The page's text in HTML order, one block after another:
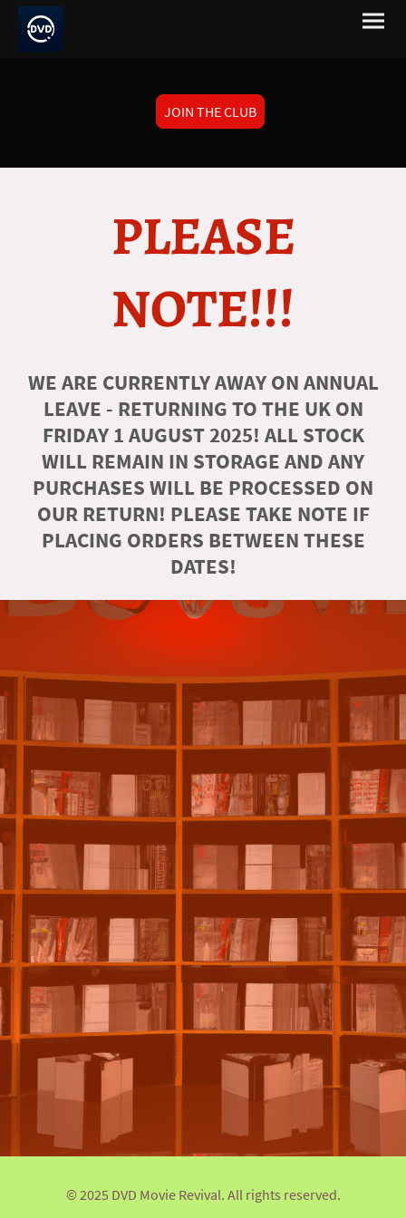
JOIN THE CLUB
PLEASE
NOTE!!!
WE ARE CURRENTLY AWAY ON ANNUAL
LEAVE - RETURNING TO THE UK ON
FRIDAY 1 AUGUST 2025! ALL STOCK
WILL REMAIN IN STORAGE AND ANY
PURCHASES WILL BE PROCESSED ON
OUR RETURN! PLEASE TAKE NOTE IF
PLACING ORDERS BETWEEN THESE
DATES!
© 2025 DVD Movie Revival. All rights reserved.